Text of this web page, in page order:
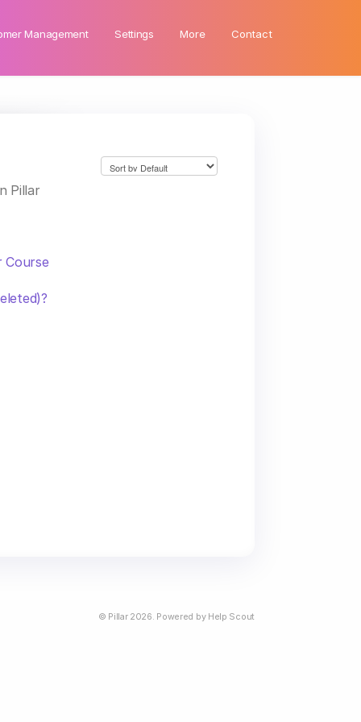
Management Settings More Contact
Pillar
Course
© Pillar2026. Powered by Help Scout